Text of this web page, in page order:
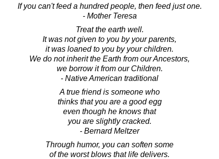
If you can't feed a hundred people, then feed just one.
- Mother Teresa
Treat the earth well.
It was not given to you by your parents,
it was loaned to you by your children.
We do not inherit the Earth from our Ancestors,
we borrow it from our Children.
- Native American traditional
A true friend is someone who
thinks that you are a good egg
even though he knows that
you are slightly cracked.
- Bernard Meltzer
Through humor, you can soften some
of the worst blows that life delivers.